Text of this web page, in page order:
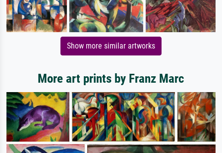
Show more similar artworks
More art prints by Franz Marc